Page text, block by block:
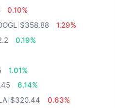
0.10%
$358.88
1.29%
0.19%
1.01%
6.14%
$320.44
0.63%